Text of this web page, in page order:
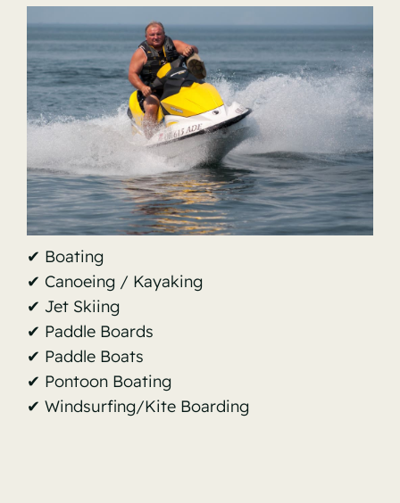
✔ Boating
✔ Canoeing / Kayaking
✔ Jet Skiing
✔ Paddle Boards
✔ Paddle Boats
✔ Pontoon Boating
✔ Windsurfing/Kite Boarding